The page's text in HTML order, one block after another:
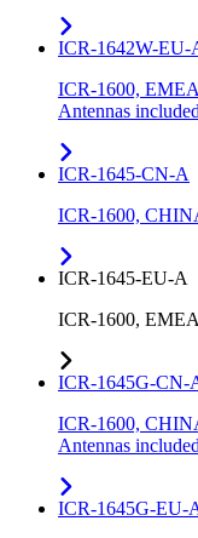
ICR-1642W-EU-
ICR-1600,
Antennas included
ICR-1645-CN-A
ICR-1600,
ICR-1645-EU-A
ICR-1600,
ICR-1645G-CN-
ICR-1600,
Antennas included
ICR-1645G-EU-